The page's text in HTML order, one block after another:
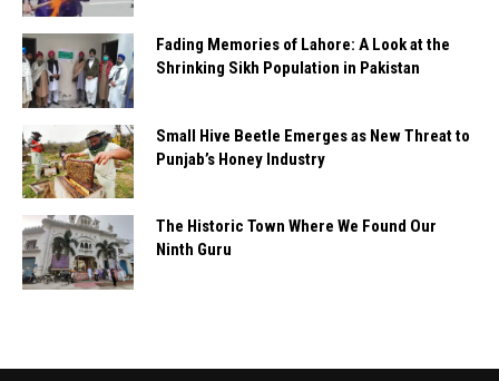
Fading Memories of Lahore: A Look at the
Shrinking Sikh Population in Pakistan
Small Hive Beetle Emerges as New Threat to
Punjab’s Honey Industry
The Historic Town Where We Found Our
Ninth Guru